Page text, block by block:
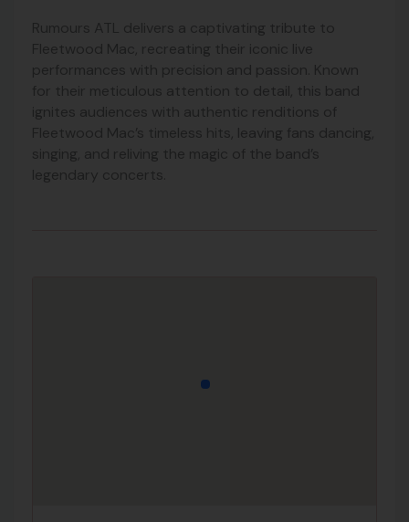
Rumours ATL delivers a captivating tribute to
Fleetwood Mac, recreating their iconic live
performances with precision and passion. Known
for their meticulous attention to detail, this band
ignites audiences with authentic renditions of
Fleetwood Mac’s timeless hits, leaving fans dancing,
singing, and reliving the magic of the band’s
legendary concerts.